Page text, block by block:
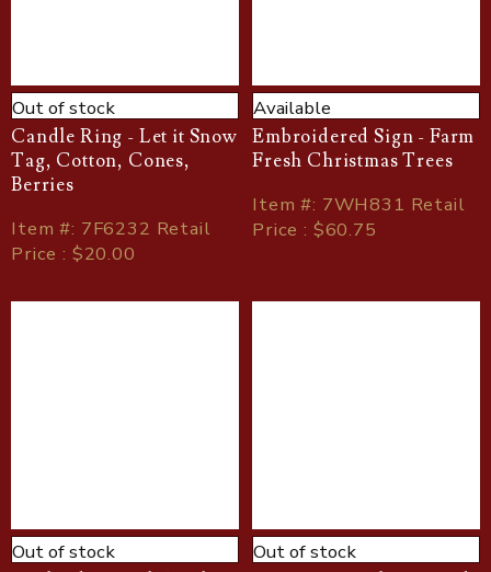
Out of stock
Candle Ring - Let it Snow
Tag, Cotton, Cones,
Berries
Item#: 7F6232 Retail
Price : $20.00
Available
Embroidered Sign - Farm
Fresh Christmas Trees
Item#: 7WH831 Retail
Price : $60.75
Out of stock Out of stock